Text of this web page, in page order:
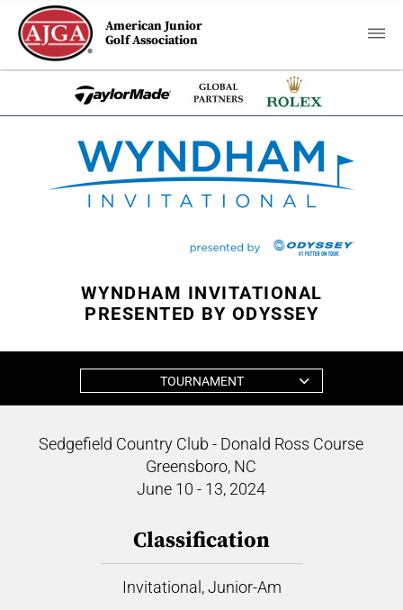
American Junior
Golf Association
WYNDHAM INVITATIONAL
PRESENTED BY ODYSSEY
TOURNAMENT
Sedgefield Country Club - Donald Ross Course
Greensboro, NC
June 10 - 13, 2024
Classification
Invitational, Junior-Am